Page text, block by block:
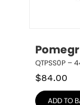
QTPSS0P –
$84.00
ADD TO